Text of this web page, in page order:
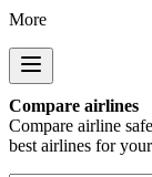
More
Compare airlines
Compare airline
best airlines for